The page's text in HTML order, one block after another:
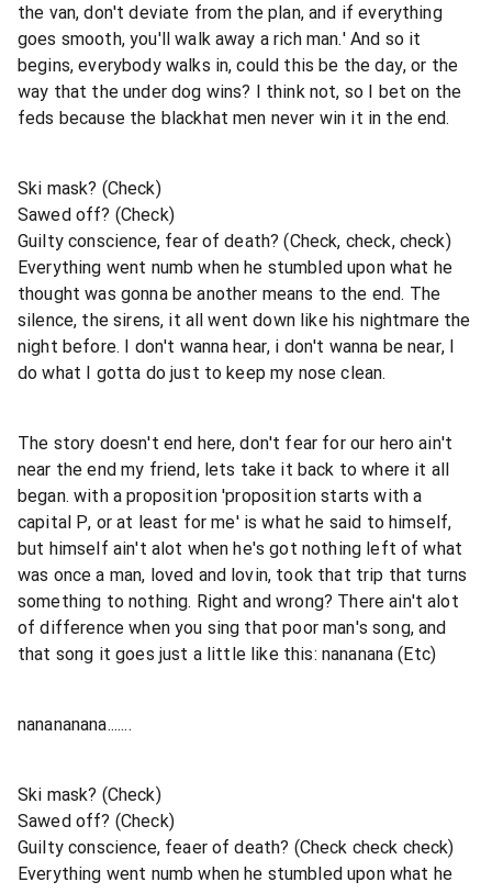
the van, don't deviate from the plan, and if everything
goes smooth, you'll walk away a rich man.' And so it
begins, everybody walks in, could this be the day, or the
way that the under dog wins? I think not, so I bet on the
feds because the blackhat men never win it in the end.
Ski mask? (Check)
Sawed off? (Check)
Guilty conscience, fear of death? (Check, check, check)
Everything went numb when he stumbled upon what he
thought was gonna be another means to the end. The
silence, the sirens, it all went down like his nightmare the
night before. I don't wanna hear, i don't wanna be near, I
do what I gotta do just to keep my nose clean.
The story doesn't end here, don't fear for our hero ain't
near the end my friend, lets take it back to where it all
began. with a proposition 'proposition starts with a
capital P, or at least for me' is what he said to himself,
but himself ain't alot when he's got nothing left of what
was once a man, loved and lovin, took that trip that turns
something to nothing. Right and wrong? There ain't alot
of difference when you sing that poor man's song, and
that song it goes just a little like this: nananana (Etc)
nanananana.......
Ski mask? (Check)
Sawed off? (Check)
Guilty conscience, feaer of death? (Check check check)
Everything went numb when he stumbled upon what he